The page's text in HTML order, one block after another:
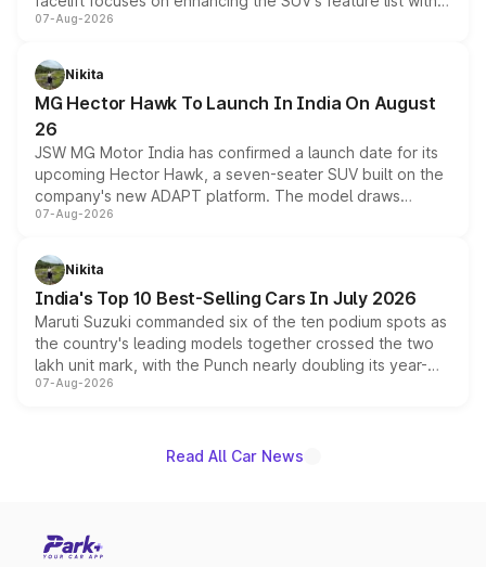
panoramic sunroof, larger digital displays, Level 2 ADAS
petrol and diesel engine options without any mechanical
changes.
07-Aug-2026
Nikita
MG Hector Hawk To Launch In India On August
26
JSW MG Motor India has confirmed a launch date for its
upcoming Hector Hawk, a seven-seater SUV built on the
company's new ADAPT platform. The model draws
heavily from the Wuling Starlight 560 sold overseas and
in hybrid powertrain options, positioning it above the
existing Hector in the brand's India lineup.
07-Aug-2026
Nikita
India's Top 10 Best-Selling Cars In July 2026
Maruti Suzuki commanded six of the ten podium spots as
the country's leading models together crossed the two
lakh unit mark, with the Punch nearly doubling its year-
on-year volumes to stand out as the fastest-growing
07-Aug-2026
Read All Car News